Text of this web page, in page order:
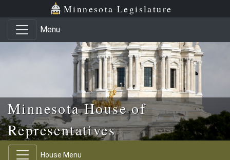
Skip to main content
Skip to office menu Minnesota Legislature
Menu
Minnesota House of
Representatives
House Menu